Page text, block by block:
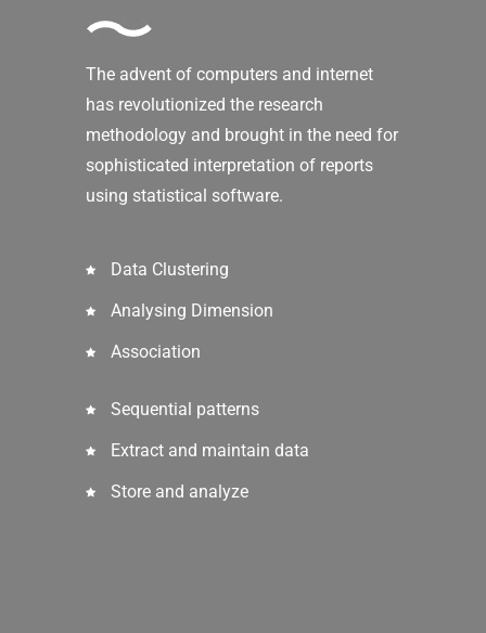
The advent of computers and internet
has revolutionized the research
methodology and brought in the need for
sophisticated interpretation of reports
using statistical software.
Data Clustering
Analysing Dimension
Association
Sequential patterns
Extract and maintain data
Store and analyze